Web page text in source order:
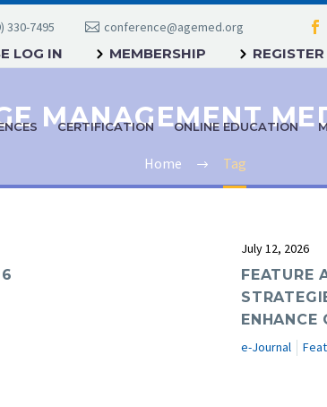
330-7495 conference@agemed.org
LOG IN MEMBERSHIP
CERTIFICATION ONLINE EDUCATION
MANAGEMENT
Home Tag
July 12, 2026
FEATURE
ENHANCE
e-Journal